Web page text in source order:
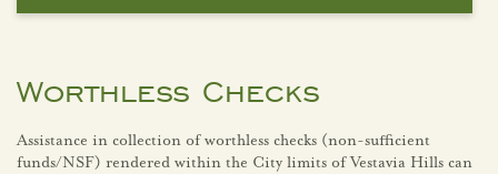
Worthless Checks
Assistance in collection of worthless checks (non-sufficient
funds/NSF) rendered within the City limits of Vestavia Hills can